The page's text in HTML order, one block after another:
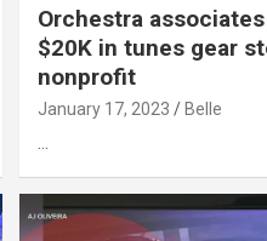
Orchestra
$20K in tunes gear
nonprofit
January 17, 2023 Belle
…